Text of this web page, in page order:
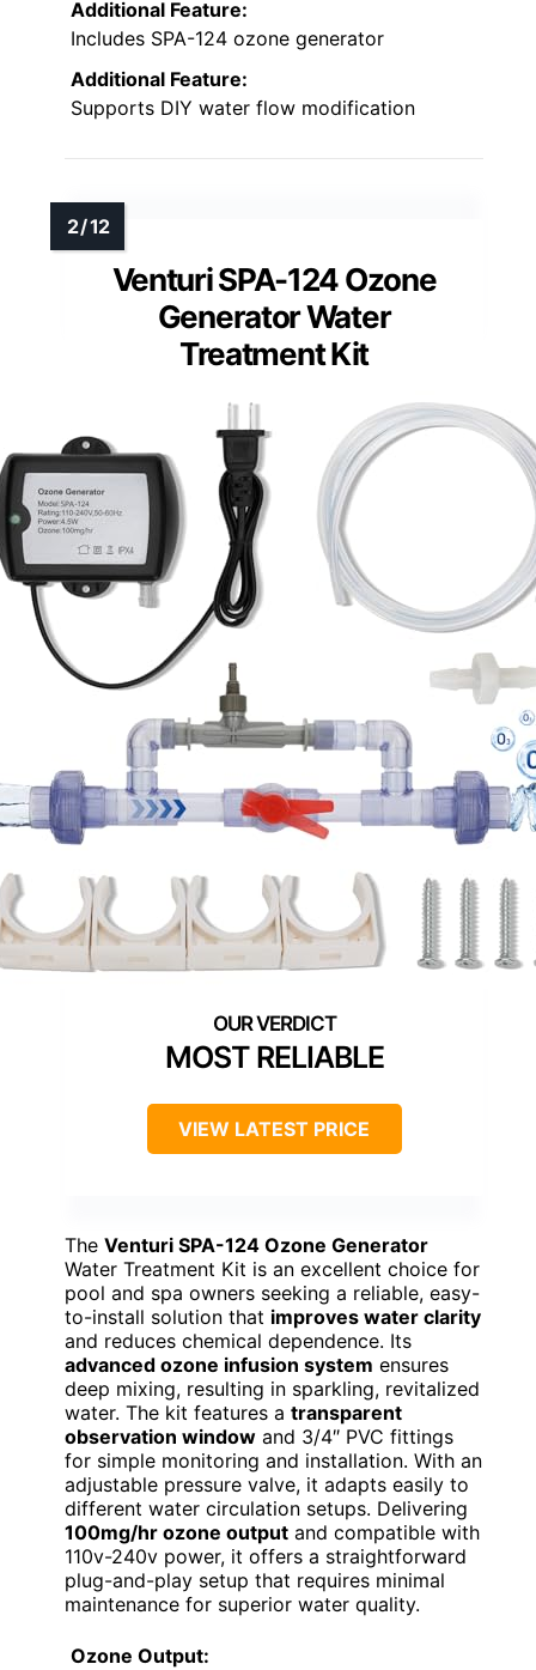
Additional Feature:
Includes SPA-124 ozone generator
Additional Feature:
Supports DIY water flow modification
Venturi SPA-124 Ozone
Generator Water
Treatment Kit
MOST RELIABLE
VIEW LATEST PRICE
The Venturi SPA-124 Ozone Generator
Water Treatment Kit is an excellent choice for
pool and spa owners seeking a reliable, easy-
to-install solution that improves water clarity
and reduces chemical dependence. Its
advanced ozone infusion system ensures
deep mixing, resulting in sparkling, revitalized
water. The kit features a transparent
observation window and 3/4″ PVC fittings
for simple monitoring and installation. With an
adjustable pressure valve, it adapts easily to
different water circulation setups. Delivering
100mg/hr ozone output and compatible with
110v-240v power, it offers a straightforward
plug-and-play setup that requires minimal
maintenance for superior water quality.
Ozone Output: